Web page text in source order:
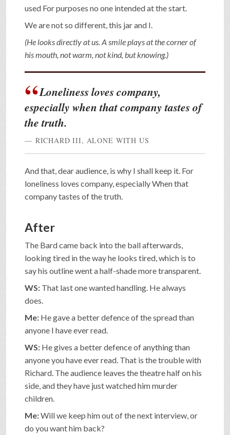
used For purposes no one intended at the start.
We are not so different, this jar and I.
(He looks directly at us. A smile plays at the corner of
his mouth, not warm, not kind, but knowing.)
Loneliness loves company,
especially when that company tastes of
the truth.
RICHARD III, ALONE WITH US
And that, dear audience, is why I shall keep it. For
loneliness loves company, especially When that
company tastes of the truth.
After
The Bard came back into the ball afterwards,
looking tired in the way he looks tired, which is to
say his outline went a half-shade more transparent.
WS: That last one wanted handling. He always
does.
Me: He gave a better defence of the spread than
anyone I have ever read.
WS: He gives a better defence of anything than
anyone you have ever read. That is the trouble with
Richard. The audience leaves the theatre half on his
side, and they have just watched him murder
children.
Me:Will we keep him out of the next interview, or
do you want him back?